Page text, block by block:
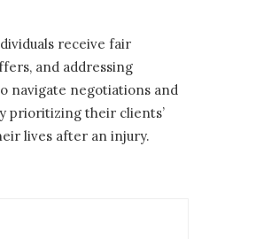
receive fair
and addressing
navigate negotiations and
prioritizing their clients’
lives after an injury.